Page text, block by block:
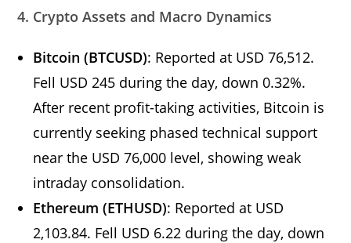
4. Crypto Assets and Macro Dynamics
Bitcoin (BTCUSD): Reported at USD 76,512.
Fell USD 245 during the day, down 0.32%.
After recent profit-taking activities, Bitcoin is
currently seeking phased technical support
near the USD 76,000 level, showing weak
intraday consolidation.
Ethereum (ETHUSD): Reported at USD
2,103.84. Fell USD 6.22 during the day, down